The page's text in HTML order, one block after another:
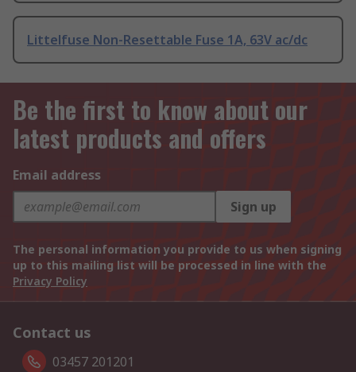
Littelfuse Non-Resettable Fuse 1A, 63V ac/dc
Be the first to know about our
latest products and offers
Email address
Sign up
The personal information you provide to us when signing
up to this mailing list will be processed in line with the
Privacy Policy
Contact us
03457 201201